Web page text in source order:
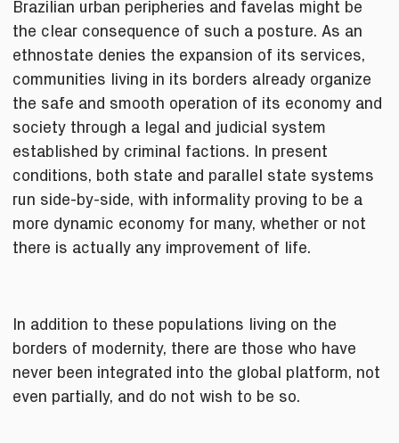
Brazilian urban peripheries and favelas might be
the clear consequence of such a posture. As an
ethnostate denies the expansion of its services,
communities living in its borders already organize
the safe and smooth operation of its economy and
society through a legal and judicial system
established by criminal factions. In present
conditions, both state and parallel state systems
run side-by-side, with informality proving to be a
more dynamic economy for many, whether or not
there is actually any improvement of life.
In addition to these populations living on the
borders of modernity, there are those who have
never been integrated into the global platform, not
even partially, and do not wish to be so.